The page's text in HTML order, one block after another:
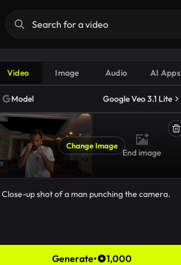
Video Image Audio AI Apps
Model Google Veo 3.1 Lite
Change Image
End image
Generate• 1,000